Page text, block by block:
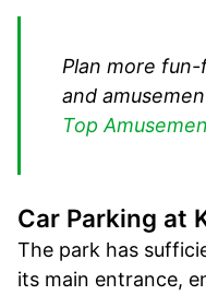
Plan more
and
Top
Car Parking at
The park has
its main entrance,